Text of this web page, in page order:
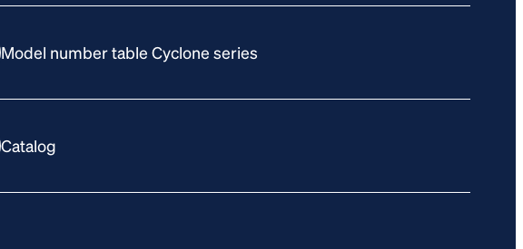
Model number table Cyclone series
Catalog